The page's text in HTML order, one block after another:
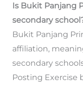
Is Bukit Panjang
secondary
Bukit Panjang
affiliation,
secondary
Posting Exercise